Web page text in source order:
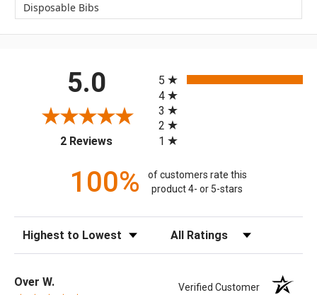
Disposable Bibs
5.0
2 Reviews(opens in a new tab)
5
4
3
2
1
100%
of customers rate this
product 4- or 5-stars
Sort Reviews Filter Reviews by Rating
Over W. Verified Customer